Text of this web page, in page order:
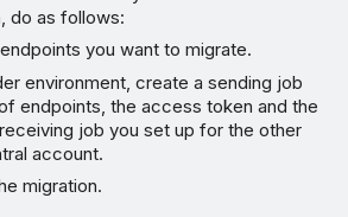
do as follows:
you want to migrate.
environment, create a sending job
endpoints, the access token and the
job you set up for the other
account.
migration.